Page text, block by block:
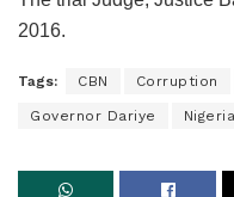
2016.
Tags: CBN Corruption
Governor Dariye Nigeria